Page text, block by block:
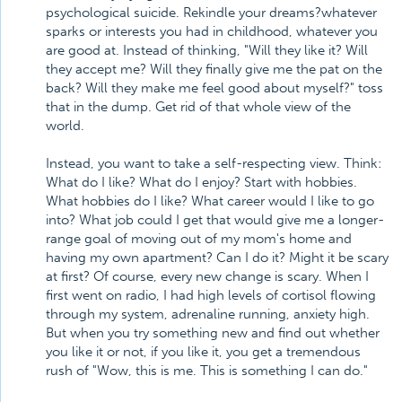
psychological suicide. Rekindle your dreams?whatever
sparks or interests you had in childhood, whatever you
are good at. Instead of thinking, "Will they like it? Will
they accept me? Will they finally give me the pat on the
back? Will they make me feel good about myself?" toss
that in the dump. Get rid of that whole view of the
world.
Instead, you want to take a self-respecting view. Think:
What do I like? What do I enjoy? Start with hobbies.
What hobbies do I like? What career would I like to go
into? What job could I get that would give me a longer-
range goal of moving out of my mom's home and
having my own apartment? Can I do it? Might it be scary
at first? Of course, every new change is scary. When I
first went on radio, I had high levels of cortisol flowing
through my system, adrenaline running, anxiety high.
But when you try something new and find out whether
you like it or not, if you like it, you get a tremendous
rush of "Wow, this is me. This is something I can do."